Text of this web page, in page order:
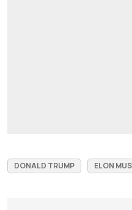
DONALD TRUMP ELON